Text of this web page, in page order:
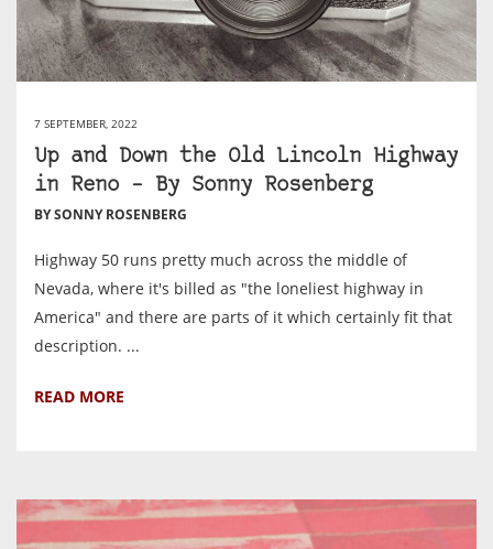
7 SEPTEMBER, 2022
Up and Down the Old Lincoln Highway
in Reno – By Sonny Rosenberg
BY SONNY ROSENBERG
Highway 50 runs pretty much across the middle of
Nevada, where it's billed as "the loneliest highway in
America" and there are parts of it which certainly fit that
description. ...
READ MORE